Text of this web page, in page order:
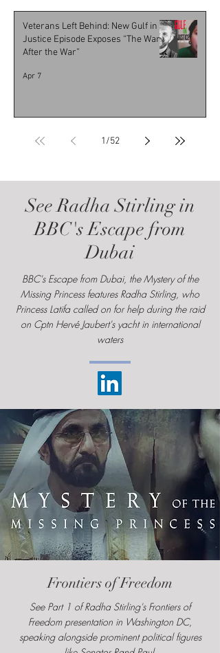
Veterans Left Behind: New Gulf in
Justice Episode Exposes “The War
After the War”
Apr 7
1/52
See Radha Stirling in
BBC's Escape from
Dubai
BBC's Escape from Dubai, the Mystery of the
Missing Princess features Radha Stirling, who
Princess Latifa called on for help during the raid
on Cptn Hervé Jaubert's yacht in international
waters
Frontiers of Freedom
See Part 1 of Radha Stirling's Frontiers of
Freedom presentation in Washington DC,
speaking alongside prominent political figures